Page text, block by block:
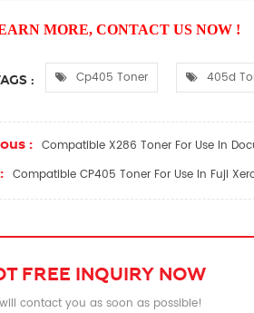
MORE, CONTACT US NOW !
: Cp405 Toner 405d
: Compatible X286 Toner For Use In
Compatible CP405 Toner For Use In Fuji
FREE INQUIRY NOW
contact you as soon as possible!